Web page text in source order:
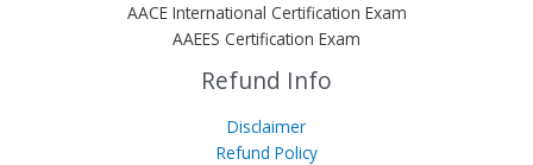
AACE International Certification Exam
AAEES Certification Exam
Refund Info
Disclaimer
Refund Policy